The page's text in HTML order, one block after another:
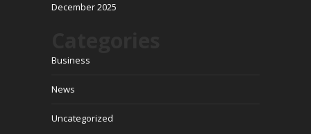
December 2025
Business
News
Uncategorized